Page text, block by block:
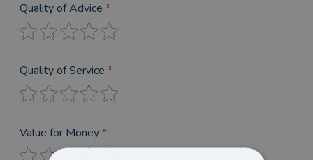
Quality of Advice *
Quality of Service *
Value for Money*